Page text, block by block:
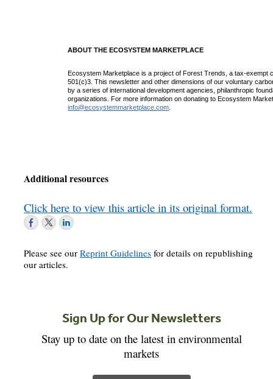
ABOUT THE ECOSYSTEM MARKETPLACE
Ecosystem Marketplace is a project of Forest Trends, a tax-exempt
501(c)3. This newsletter and other dimensions of our voluntary
by a series of international development agencies, philanthropic
organizations. For more information on donating to Ecosystem
info@ecosystemmarketplace.com
Additional resources
Click here to view this article in its original format.
Please see ourReprint Guidelines for details on republishing
our articles.
Sign Up for Our Newsletters
Stay up to date on the latest in environmental
markets